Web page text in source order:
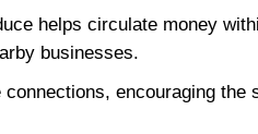
helps circulate money
businesses.
encouraging the